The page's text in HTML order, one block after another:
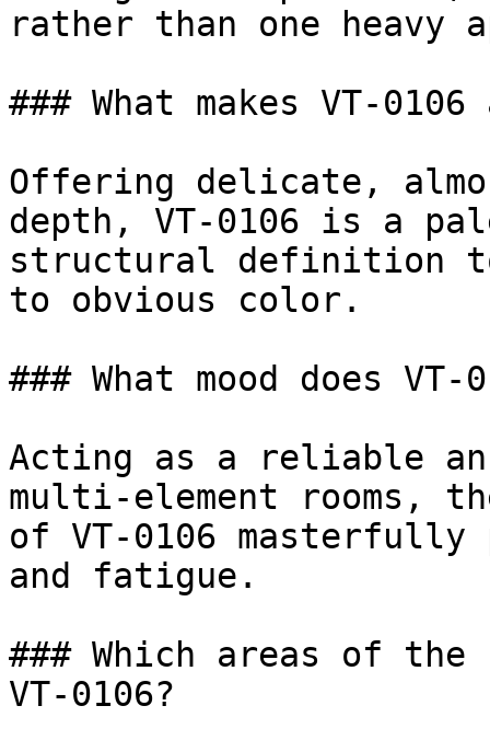
rather than one heavy
### What makes VT-
Offering delicate,
depth, VT-0106 is a
structural definition to
to obvious color.
### What mood does
Acting as a reliable
multi-element rooms,
of VT-0106
and fatigue.
### Which areas of
VT-0106?